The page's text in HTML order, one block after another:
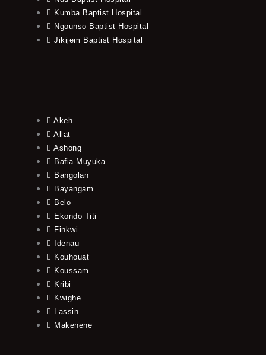
Kumba Baptist Hospital
Ngounso Baptist Hospital
Jikijem Baptist Hospital
Akeh
Allat
Ashong
Bafia-Muyuka
Bangolan
Bayangam
Belo
Ekondo Titi
Finkwi
Idenau
Kouhouat
Koussam
Kribi
Kwighe
Lassin
Makenene